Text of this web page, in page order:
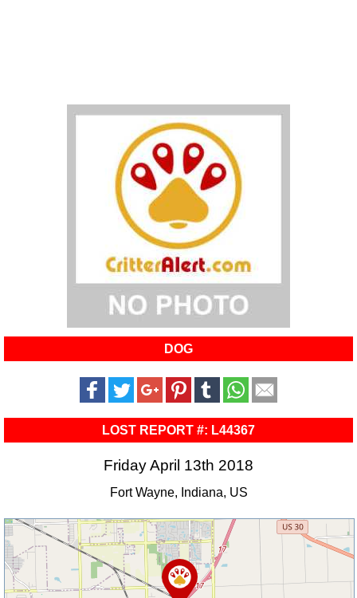
DOG
LOST REPORT #: L44367
Friday April 13th 2018
Fort Wayne, Indiana, US